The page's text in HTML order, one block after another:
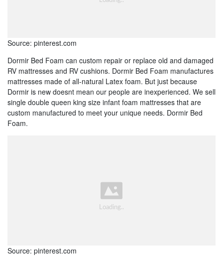
Source: pinterest.com
Dormir Bed Foam can custom repair or replace old and damaged
RV mattresses and RV cushions. Dormir Bed Foam manufactures
mattresses made of all-natural Latex foam. But just because
Dormir is new doesnt mean our people are inexperienced. We sell
single double queen king size infant foam mattresses that are
custom manufactured to meet your unique needs. Dormir Bed
Foam.
Source: pinterest.com